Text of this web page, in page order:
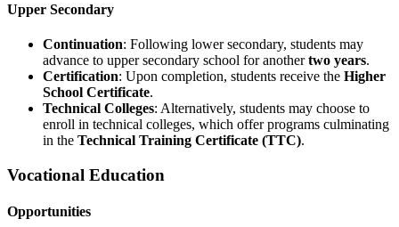
Upper Secondary
Continuation: Following lower secondary, students may
advance to upper secondary school for anothertwo years.
Certification: Upon completion, students receive the Higher
School Certificate.
Technical Colleges: Alternatively, students may choose to
enroll in technical colleges, which offer programs culminating
in the Technical Training Certificate (TTC).
Vocational Education
Opportunities